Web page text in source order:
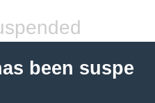
been suspe